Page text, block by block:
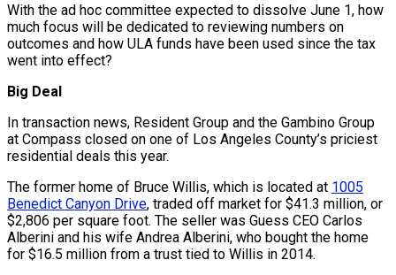
With the ad hoc committee expected to dissolve June 1, how
much focus will be dedicated to reviewing numbers on
outcomes and how ULA funds have been used since the tax
went into effect?
Big Deal
In transaction news, Resident Group and the Gambino Group
at Compass closed on one of Los Angeles County’s priciest
residential deals this year.
The former home of Bruce Willis, which is located at 1005
Benedict Canyon Drive, traded off market for $41.3 million, or
$2,806 per square foot. The seller was Guess CEO Carlos
Alberini and his wife Andrea Alberini, who bought the home
for $16.5 million from a trust tied to Willis in 2014.